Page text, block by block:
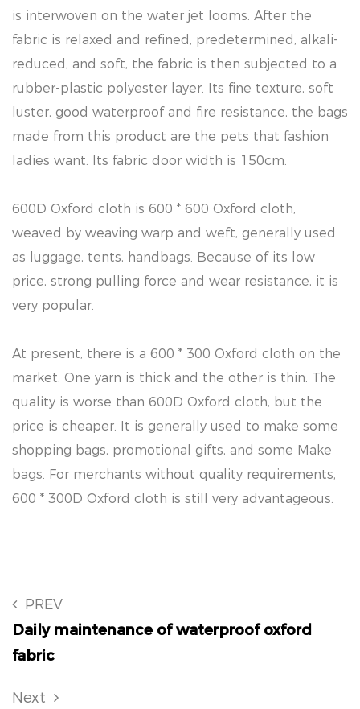
is interwoven on the water jet looms. After the
fabric is relaxed and refined, predetermined, alkali-
reduced, and soft, the fabric is then subjected to a
rubber-plastic polyester layer. Its fine texture, soft
luster, good waterproof and fire resistance, the bags
made from this product are the pets that fashion
ladies want. Its fabric door width is 150cm.
600D Oxford cloth is 600 * 600 Oxford cloth,
weaved by weaving warp and weft, generally used
as luggage, tents, handbags. Because of its low
price, strong pulling force and wear resistance, it is
very popular.
At present, there is a 600 * 300 Oxford cloth on the
market. One yarn is thick and the other is thin. The
quality is worse than 600D Oxford cloth, but the
price is cheaper. It is generally used to make some
shopping bags, promotional gifts, and some Make
bags. For merchants without quality requirements,
600 * 300D Oxford cloth is still very advantageous.
PREV
Daily maintenance of waterproof oxford
fabric
Next